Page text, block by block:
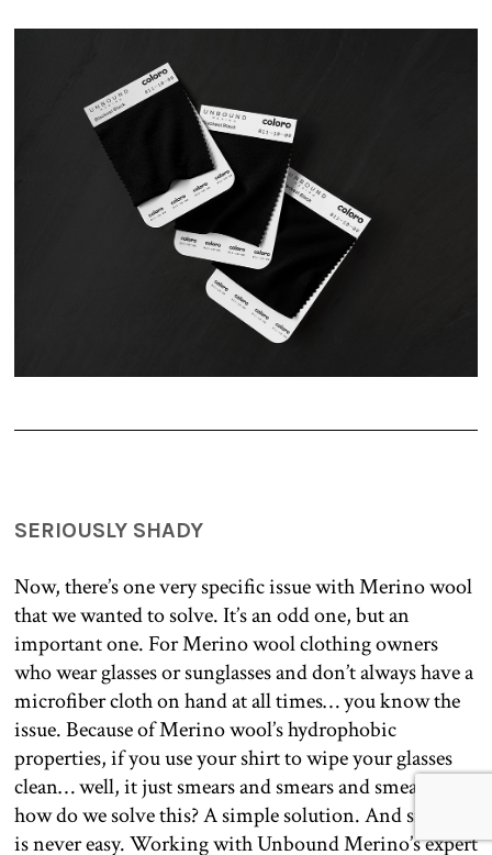
SERIOUSLY SHADY
Now, there’s one very specific issue with Merino wool
that we wanted to solve. It’s an odd one, but an
important one. For Merino wool clothing owners
who wear glasses or sunglasses and don’t always have a
microfiber cloth on hand at all times… you know the
issue. Because of Merino wool’s hydrophobic
properties, if you use your shirt to wipe your glasses
clean… well, it just smears and smears and smears. So,
how do we solve this? A simple solution. And simple
is never easy. Working with Unbound Merino’s expert